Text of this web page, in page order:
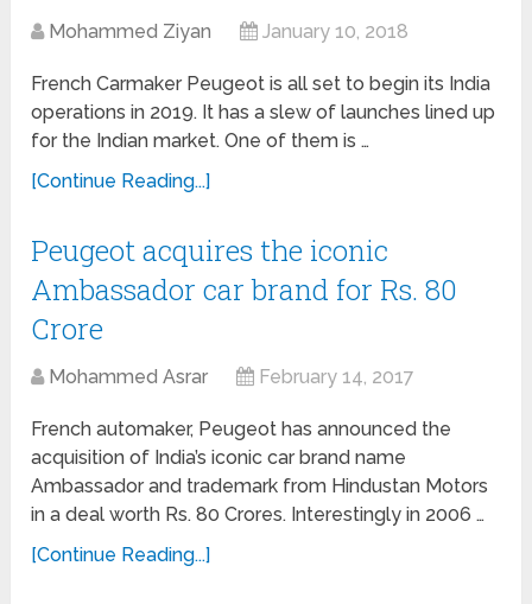
Mohammed Ziyan January 10, 2018
French Carmaker Peugeot is all set to begin its India
operations in 2019. It has a slew of launches lined up
for the Indian market. One of them is …
[Continue Reading...]
Peugeot acquires the iconic
Ambassador car brand for Rs. 80
Crore
Mohammed Asrar February 14, 2017
French automaker, Peugeot has announced the
acquisition of India’s iconic car brand name
Ambassador and trademark from Hindustan Motors
in a deal worth Rs. 80 Crores. Interestingly in 2006 …
[Continue Reading...]